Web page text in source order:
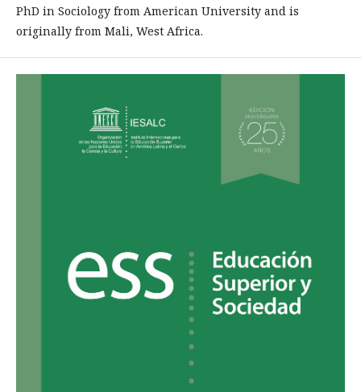
PhD in Sociology from American University and is
originally from Mali, West Africa.